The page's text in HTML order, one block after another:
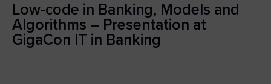
Low-code in Banking, Models and
Algorithms – Presentation at
GigaCon IT in Banking